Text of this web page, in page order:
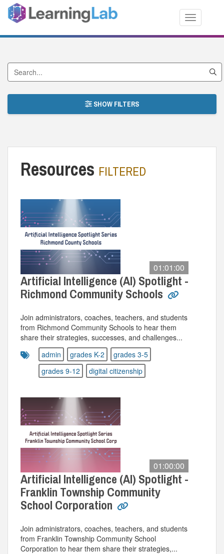
Toggle
Search by Title
SHOW FILTERS
Resources FILTERED
01:01:00
Artificial Intelligence (AI) Spotlight -
Richmond Community Schools
Join administrators, coaches, teachers, and students
from Richmond Community Schools to hear them
share their strategies, successes, and challenges...
admin
grades K-2
grades 3-5
grades 9-12
digital citizenship
01:00:00
Artificial Intelligence (AI) Spotlight -
Franklin Township Community
School Corporation
Join administrators, coaches, teachers, and students
from Franklin Township Community School
Corporation to hear them share their strategies,...